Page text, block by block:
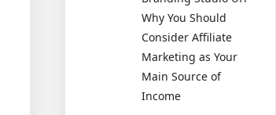
Why You Should
Consider Affiliate
Marketing as Your
Main Source of
Income